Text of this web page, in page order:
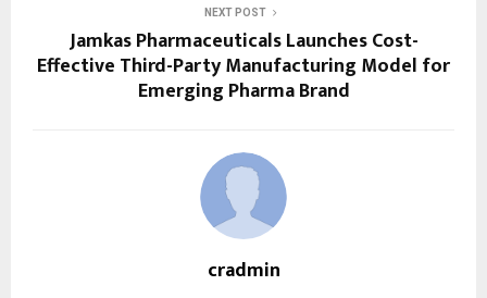
NEXT POST
Jamkas Pharmaceuticals Launches Cost-
Effective Third-Party Manufacturing Model for
Emerging Pharma Brand
cradmin